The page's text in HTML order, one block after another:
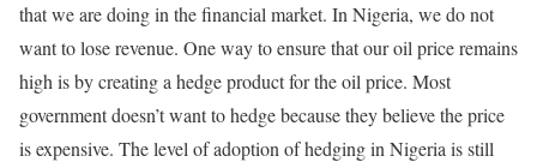
that we are doing in the financial market. In Nigeria, we do not
want to lose revenue. One way to ensure that our oil price remains
high is by creating a hedge product for the oil price. Most
government doesn’t want to hedge because they believe the price
is expensive. The level of adoption of hedging in Nigeria is still